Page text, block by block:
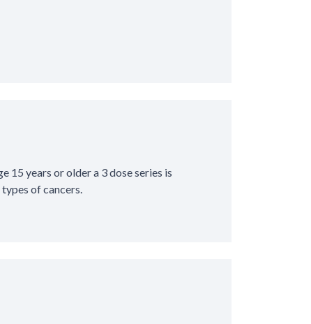
15 years or older a 3 dose series is
of cancers.